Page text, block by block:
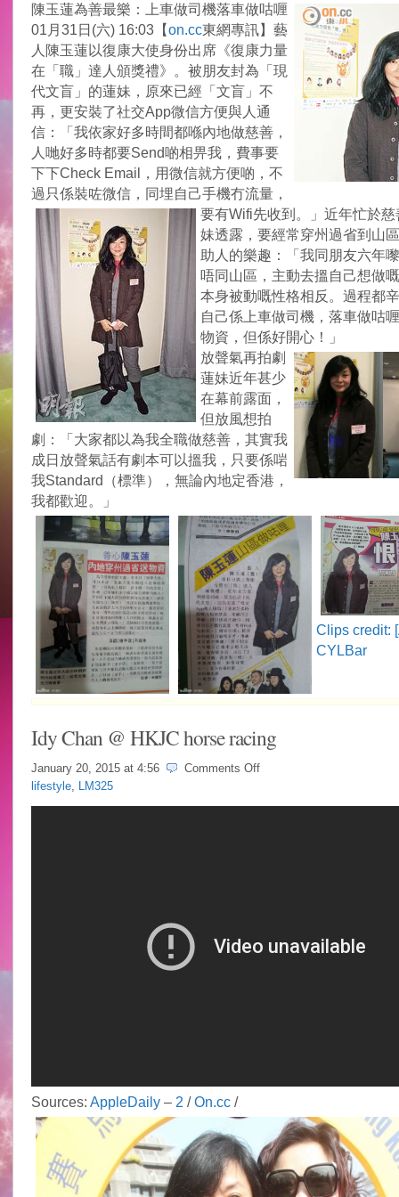
陳玉蓮為善最樂：上車做司機落車做咕喱
01月31日(六) 16:03【on.cc東網專訊】藝
人陳玉蓮以復康大使身份出席《復康力量
在「職」達人頒獎禮》。被朋友封為「現
代文盲」的蓮妹，原來已經「文盲」不
再，更安裝了社交App微信方便與人通
信：「我依家好多時間都喺內地做慈善，
人哋好多時都要Send啲相畀我，費事要
下下Check Email，用微信就方便啲，不
過只係裝咗微信，同埋自己手機冇流量，
要有Wifi先收到。」 近年忙於
妹透露，要經常穿州過省到山
助人的樂趣：「我同朋友六年
唔同山區，主動去搵自己想做
本身被動嘅性格相反。過程都
自己係上車做司機，落車做咕
物資，但係好開心！」
放聲氣再拍劇
蓮妹近年甚少
在幕前露面，
但放風想拍
劇：「大家都以為我全職做慈善，其實我
成日放聲氣話有劇本可以搵我，只要係啱
我Standard（標準），無論內地定香港，
我都歡迎。」
Clips credit:
CYLBar
Idy Chan @ HKJC horse racing
January 20, 2015 at 4:56 Comments Offon
@
lifestyle, LM325
Sources: AppleDaily– 2 /On.cc/